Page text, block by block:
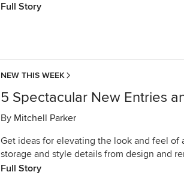
Full Story
NEW THIS WEEK
5 Spectacular New Entries
By Mitchell Parker
Get ideas for elevating the look and feel of
storage and style details from design and
Full Story